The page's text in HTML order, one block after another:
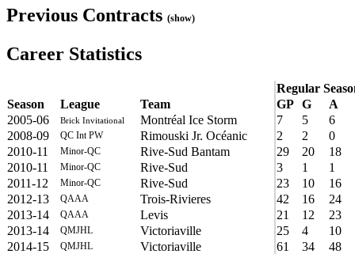
Previous Contracts (show)
Career Statistics
Regular
Season
League Team GP G
A
2005-06
Brick Invitational Montréal Ice Storm 7 5
6
2008-09
QC Int PW Rimouski Jr. Océanic 2 2
0
2010-11
Minor-QC Rive-Sud Bantam 29 20
18
2010-11
Minor-QC Rive-Sud 3 1
1
2011-12
Minor-QC Rive-Sud 23 10
16
2012-13
QAAA Trois-Rivieres 42 16
24
2013-14
QAAA Levis 21 12
23
2013-14
QMJHL Victoriaville 25 4
10
2014-15
QMJHL Victoriaville 61 34
48